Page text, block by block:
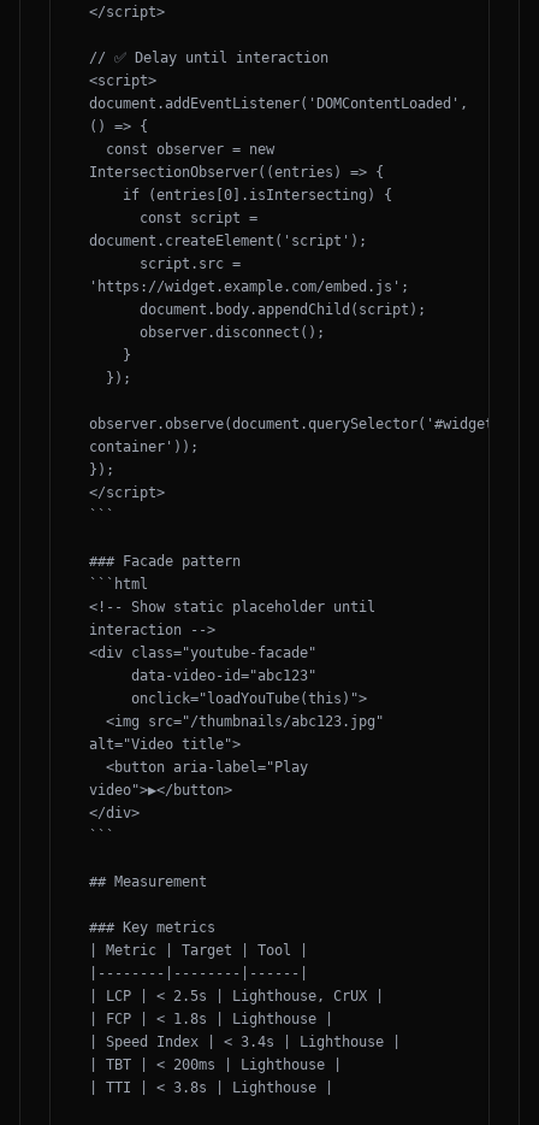
</script>
// ✅ Delay until interaction
<script>
document.addEventListener('DOMContentLoaded',
() => {
IntersectionObserver((entries) => {
document.createElement('script');
'https://widget.example.com/embed.js';
observer.observe(document.querySelector('#widget-
container'));
});
</script>
```
### Facade pattern
```html
<!-- Show static placeholder until
interaction -->
<div class="youtube-facade"
alt="Video title">
video">▶</button>
</div>
```
## Measurement
### Key metrics
| Metric | Target | Tool |
|--------|--------|------|
| LCP | < 2.5s | Lighthouse, CrUX |
| FCP | < 1.8s | Lighthouse |
| Speed Index | < 3.4s | Lighthouse |
| TBT | < 200ms | Lighthouse |
| TTI | < 3.8s | Lighthouse |